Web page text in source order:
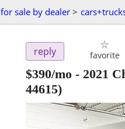
for sale by dealer >
reply favorite
$390/mo - 2021
44615)